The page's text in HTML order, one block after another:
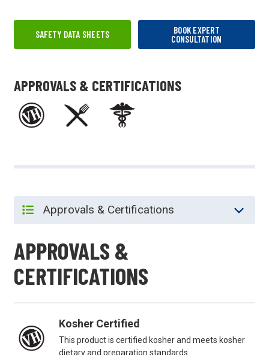
SAFETY DATA SHEETS
BOOK EXPERT
CONSULTATION
APPROVALS & CERTIFICATIONS
APPROVALS &
CERTIFICATIONS
Kosher Certified
This product is certified kosher and meets kosher
dietary and preparation standards.